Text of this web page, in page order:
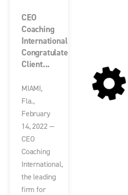
CEO
Coaching
International
Congratulates
Client...
MIAMI,
Fla.,
February
14, 2022 —
CEO
Coaching
International,
the leading
firm for